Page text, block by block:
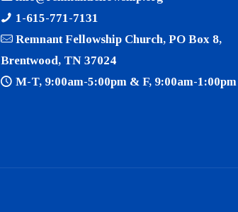
1-615-771-7131
Remnant Fellowship Church, PO Box 8,
Brentwood, TN 37024
M-T, 9:00am-5:00pm & F, 9:00am-1:00pm